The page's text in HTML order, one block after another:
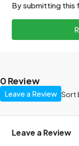
By submitting this
0 Review
Sort
Leave a Review
Leave a Review